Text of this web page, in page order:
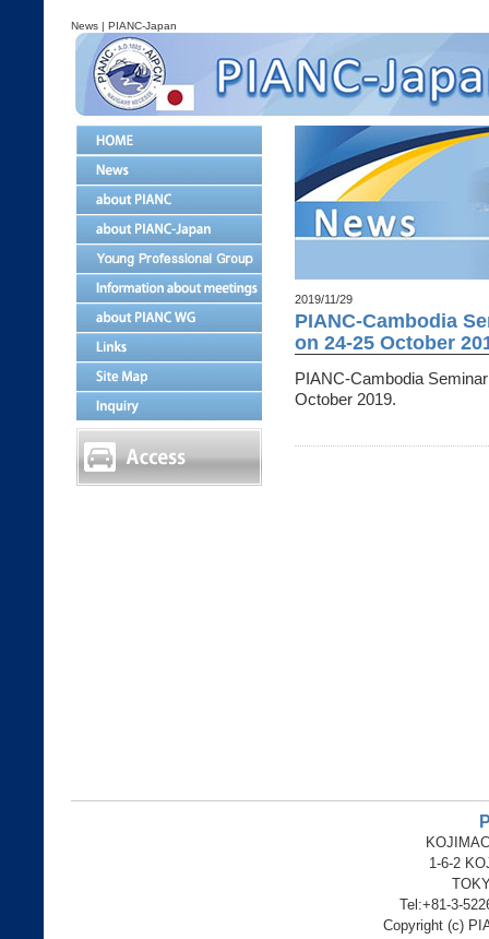
News | PIANC-Japan
2019/11/29
PIANC-Cambodia
on 24-25 October
PIANC-Cambodia
October 2019.
1-6-2
Tel:+81-3-
Copyright (c)